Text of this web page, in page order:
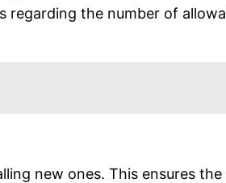
regarding the number of
new ones. This ensures